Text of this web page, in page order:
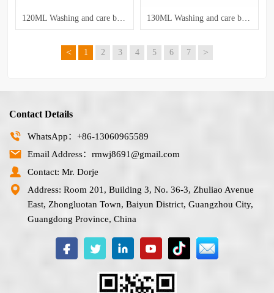
120ML Washing and care bottle 130ML Washing and care bottle
< 1 2 3 4 5 6 7 >
Contact Details
WhatsApp：+86-13060965589
Email Address：rmwj8691@gmail.com
Contact: Mr. Dorje
Address: Room 201, Building 3, No. 36-3, Zhuliao Avenue
East, Zhongluotan Town, Baiyun District, Guangzhou City,
Guangdong Province, China